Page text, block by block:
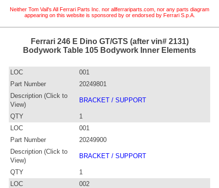
Neither Tom Vail's All Ferrari Parts Inc. nor allferrariparts.com, nor any parts diagram
appearing on this website is sponsored by or endorsed by Ferrari S.p.A.
Ferrari 246 E Dino GT/GTS (after vin# 2131)
Bodywork Table 105 Bodywork Inner Elements
LOC
001
Part Number
20249801
Description (Click to
View)
BRACKET / SUPPORT
QTY
1
LOC
001
Part Number
20249900
Description (Click to
View)
BRACKET / SUPPORT
QTY
1
LOC
002